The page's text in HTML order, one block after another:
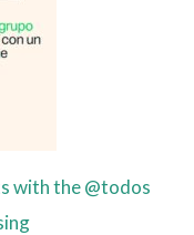
with the @todos